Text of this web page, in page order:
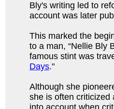
Bly's writing led to
account was later
This marked the
to a man, “Nellie Bly
famous stint was
Days."
Although she
she is often criticized